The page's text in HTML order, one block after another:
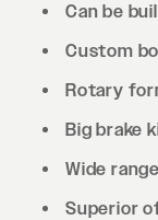
Can be
Custom
Rotary
Big brake
Wide
Superior